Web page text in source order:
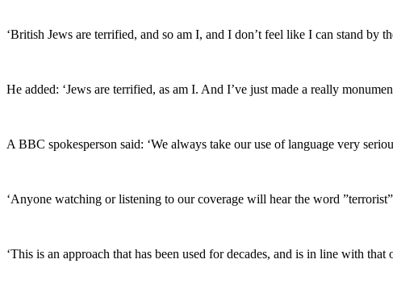
‘British Jews are terrified, and so am I, and I don’t feel like I can stand by
He added: ‘Jews are terrified, as am I. And I’ve just made a really
A BBC spokesperson said: ‘We always take our use of language very
‘Anyone watching or listening to our coverage will hear the word
‘This is an approach that has been used for decades, and is in line with that